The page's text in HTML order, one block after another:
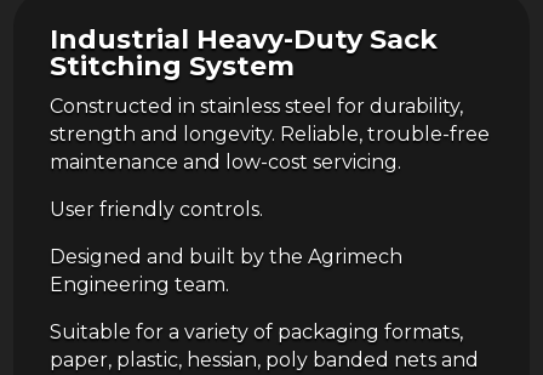
Industrial Heavy-Duty Sack
Stitching System
Constructed in stainless steel for durability,
strength and longevity. Reliable, trouble-free
maintenance and low-cost servicing.
User friendly controls.
Designed and built by the Agrimech
Engineering team.
Suitable for a variety of packaging formats,
paper, plastic, hessian, poly banded nets and